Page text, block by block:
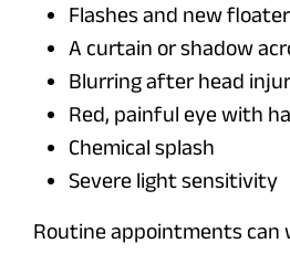
Flashes and new
A curtain or shadow
Blurring after head
Red, painful eye with
Chemical splash
Severe light sensitivity
Routine appointments can